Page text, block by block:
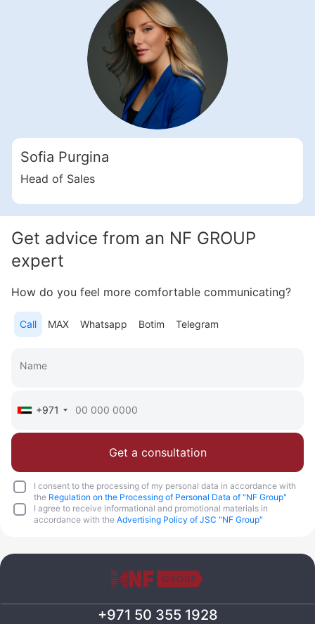
Свернуть
2 Bedroom Apartments, 117 sq. m in Al Furjan
Al Furjan
UAE, Al Furjan, Dubai
2 376 182 AED
More
Head of Sales
Get advice from an NF GROUP
expert
How do you feel more comfortable communicating?
Call MAX Whatsapp Botim Telegram
+971
Get a consultation
I consent to the processing of my personal data in accordance with
the Regulation on the Processing of Personal Data of "NF Group"
I agree to receive informational and promotional materials in
accordance with the Advertising Policy of JSC "NF Group"
Sofia Purgina
Head of Sales
+971 50 355 1928